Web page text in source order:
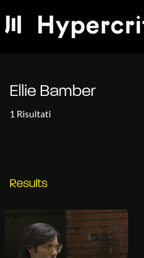
Ellie Bamber
1 Risultati
Results